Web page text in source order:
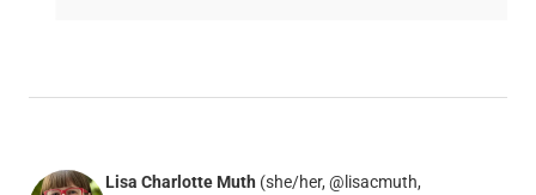
Lisa Charlotte Muth (she/her, @lisacmuth,